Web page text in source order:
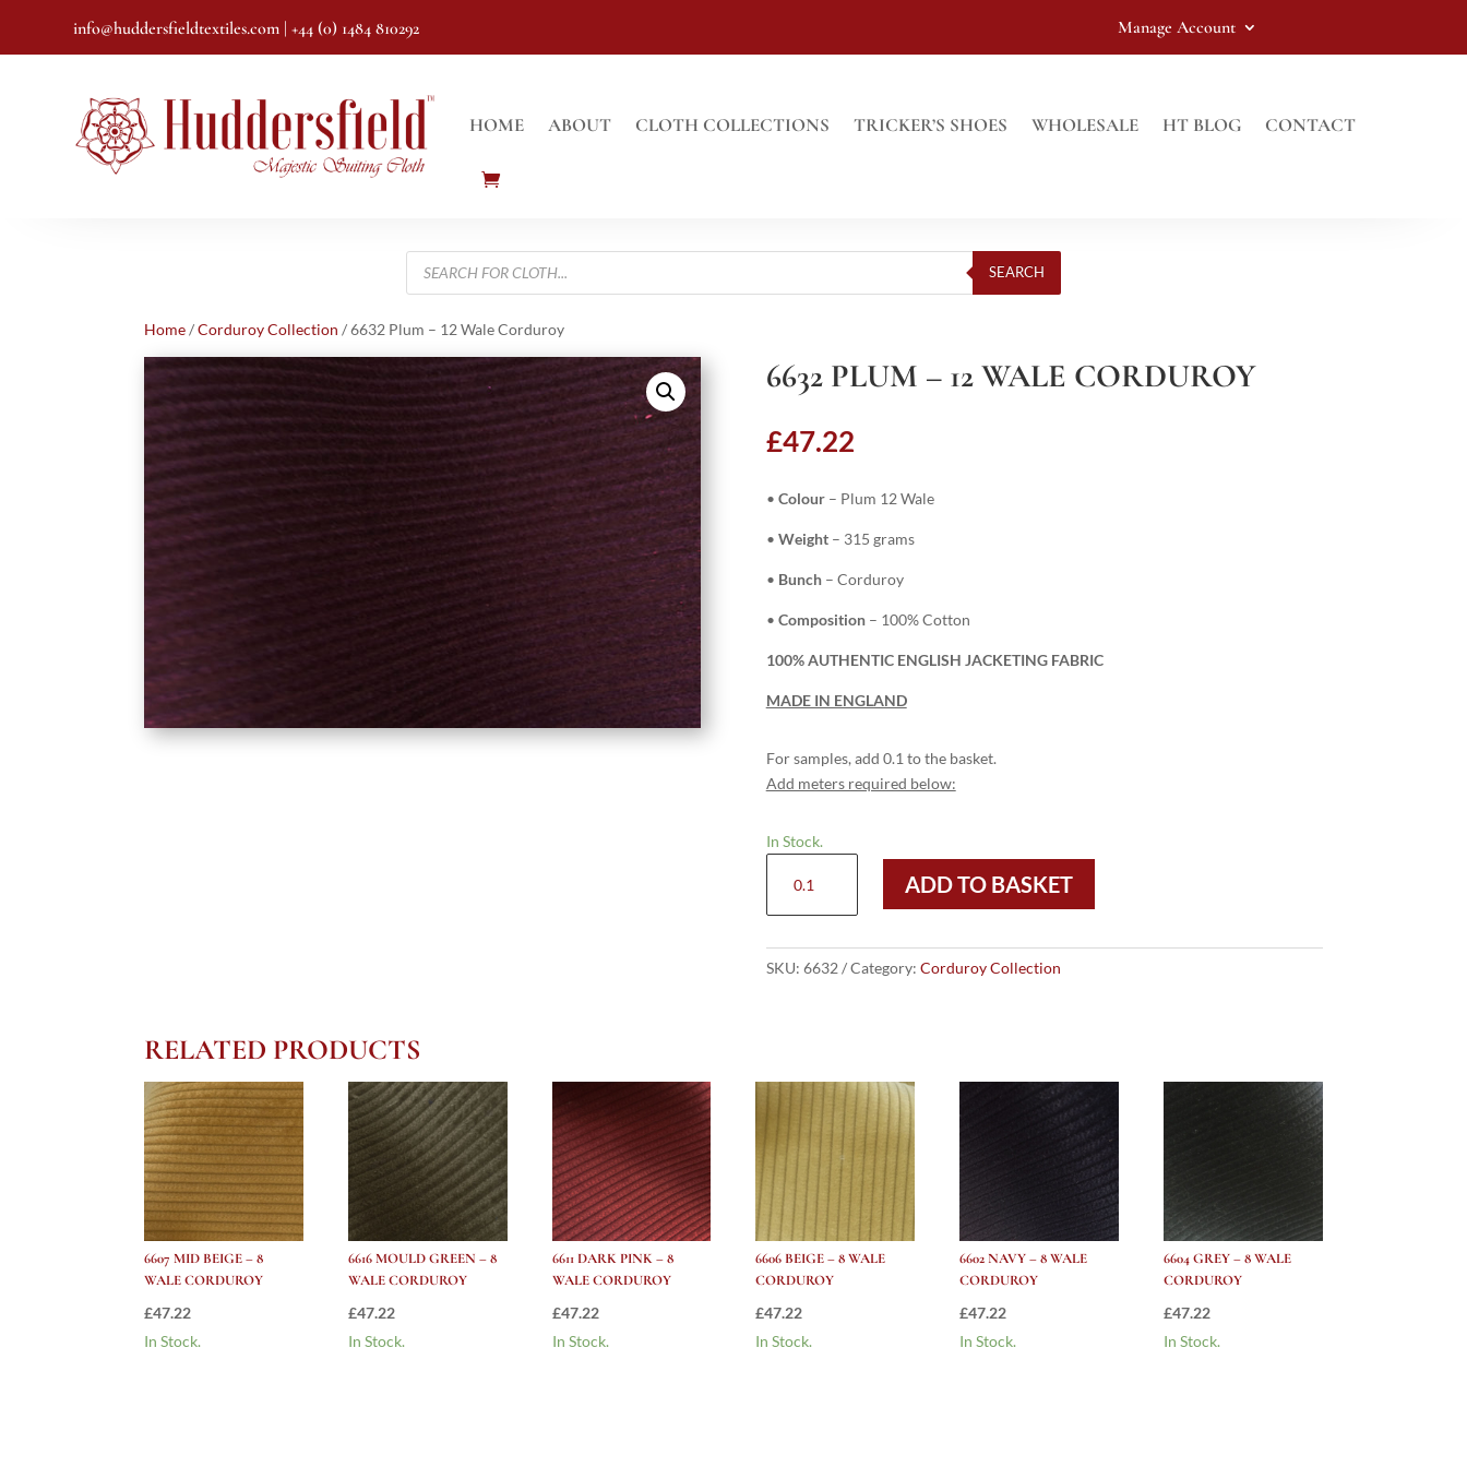
info@huddersfieldtextiles.com | +44 (0) 1484 810292 Manage Account
HOME ABOUT CLOTH COLLECTIONS TRICKER’S SHOES WHOLESALE HT BLOG CONTACT
Products
search
SEARCH
Home/Corduroy Collection / 6632 Plum – 12 Wale Corduroy
6632 PLUM – 12 WALE CORDUROY
£47.22
• Colour– Plum 12 Wale
• Weight– 315 grams
• Bunch– Corduroy
• Composition– 100% Cotton
100% AUTHENTIC ENGLISH JACKETING FABRIC
MADE IN ENGLAND
For samples, add 0.1 to the basket.
Add meters required below:
In Stock.
Plum
-
Wale
ADD TO BASKET
SKU: 6632 Category: Corduroy Collection
RELATED PRODUCTS
6607 MID BEIGE – 8
WALE CORDUROY
£47.22
In Stock.
6616 MOULD GREEN – 8
WALE CORDUROY
£47.22
In Stock.
6611 DARK PINK – 8
WALE CORDUROY
£47.22
In Stock.
6606 BEIGE – 8 WALE
CORDUROY
£47.22
In Stock.
6602 NAVY – 8 WALE
CORDUROY
£47.22
In Stock.
6604 GREY – 8 WALE
CORDUROY
£47.22
In Stock.